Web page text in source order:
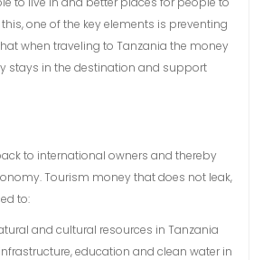
one of the key elements is preventing
when traveling to Tanzania the money
stays in the destination and support
to international owners and thereby
Tourism money that does not leak,
to:
and cultural resources in Tanzania
education and clean water in